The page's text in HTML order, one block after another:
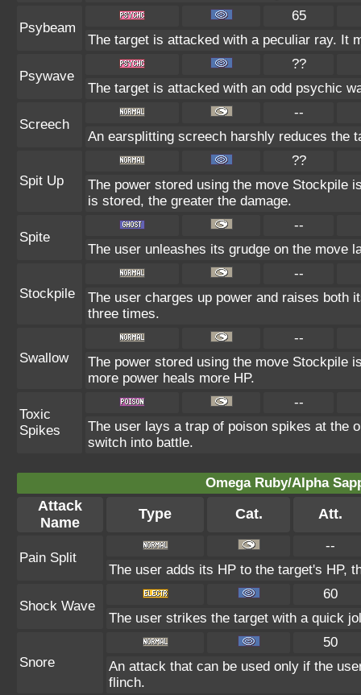
Psybeam
65
The target is attacked with a peculiar ray. It
Psywave
??
The target is attacked with an odd psychic
Screech
--
An earsplitting screech harshly reduces the
Spit Up
??
The power stored using the move Stockpile
is stored, the greater the damage.
Spite
--
The user unleashes its grudge on the move
Stockpile
--
The user charges up power and raises both
three times.
Swallow
--
The power stored using the move Stockpile
more power heals more HP.
Toxic
Spikes
--
The user lays a trap of poison spikes at the
switch into battle.
Omega Ruby/Alpha
Attack
Name
Type Cat. Att.
Pain Split
--
The user adds its HP to the target's HP,
Shock Wave
60
The user strikes the target with a quick
Snore
50
An attack that can be used only if the
flinch.